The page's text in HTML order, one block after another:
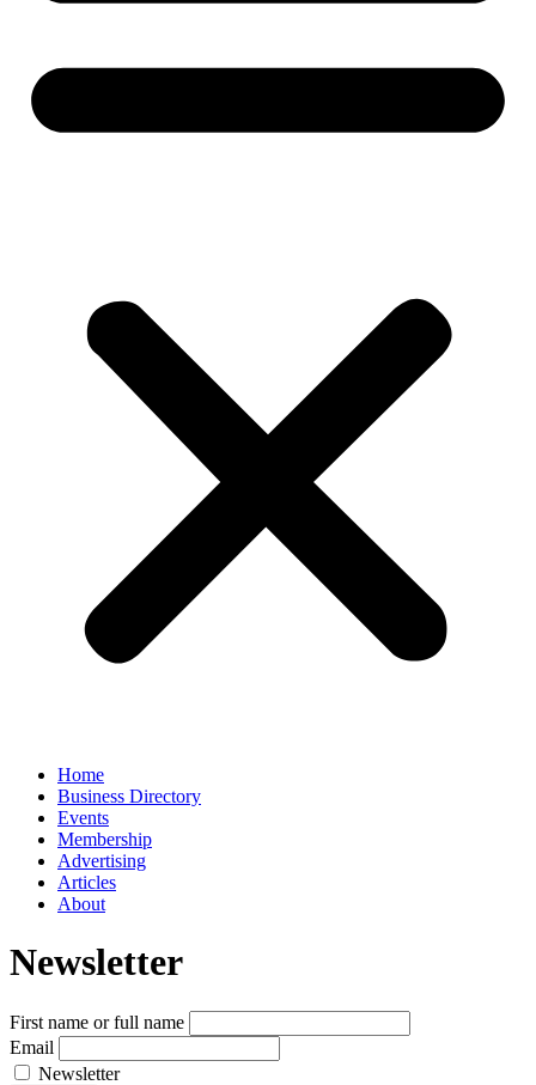
Home
Business Directory
Events
Membership
Advertising
Articles
About
Newsletter
First name or full name
Email
Newsletter